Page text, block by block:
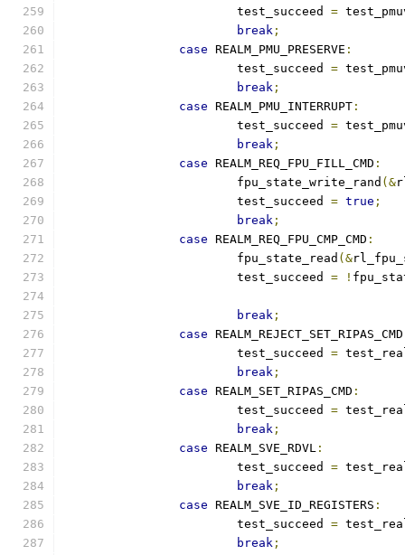
			test_succeed
=
break ;
case REALM_PMU_PRESERVE :
			test_succeed
=
break ;
case REALM_PMU_INTERRUPT :
			test_succeed
=
break ;
case REALM_REQ_FPU_FILL_CMD :
			fpu_state_write_rand
(&
			test_succeed
= true ;
break ;
case REALM_REQ_FPU_CMP_CMD :
			fpu_state_read
(&
			test_succeed
= !
break ;
case REALM_REJECT_SET_RIPAS_CMD
			test_succeed
=
break ;
case REALM_SET_RIPAS_CMD :
			test_succeed
=
break ;
case REALM_SVE_RDVL :
			test_succeed
=
break ;
case REALM_SVE_ID_REGISTERS :
			test_succeed
=
break ;